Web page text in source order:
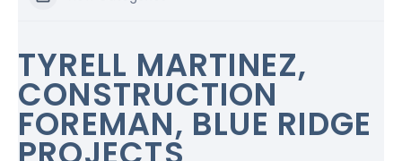
TYRELL MARTINEZ,
CONSTRUCTION
FOREMAN, BLUE RIDGE